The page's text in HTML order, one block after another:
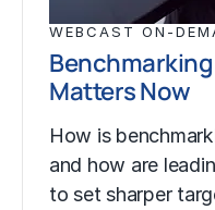
WEBCAST ON-
Matters Now
How is
and how are
to set sharper